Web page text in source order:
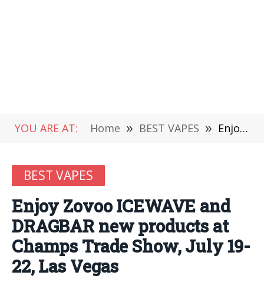
YOU ARE AT: Home » BEST VAPES » Enjoy Zovoo ICEWAVE and DRAGBAR new products at Champs Trade Show, July 19-22, Las Vegas
BEST VAPES
Enjoy Zovoo ICEWAVE and
DRAGBAR new products at
Champs Trade Show, July 19-
22, Las Vegas